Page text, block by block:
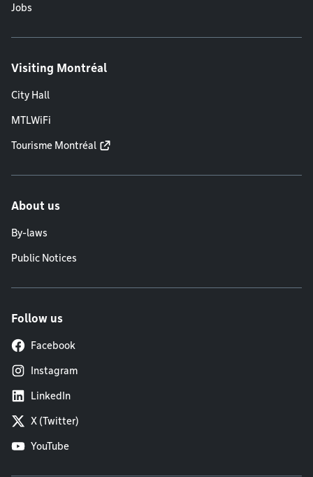
Jobs
Visiting Montréal
City Hall
MTLWiFi
Tourisme Montréal
About us
By-laws
Public Notices
Follow us
Facebook
Instagram
LinkedIn
X (Twitter)
YouTube